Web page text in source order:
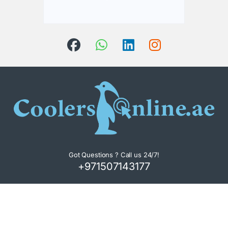
Got Questions ? Call us 24/7!
+971507143177